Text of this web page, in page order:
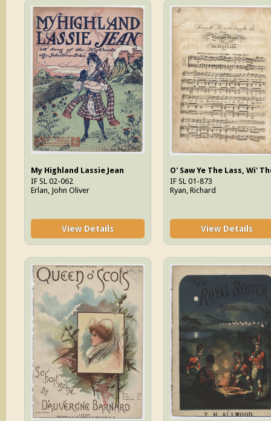
My Highland Lassie Jean
IF SL 02-062
Erlan, John Oliver
View Details
IF SL 01-873
Ryan, Richard
View Details